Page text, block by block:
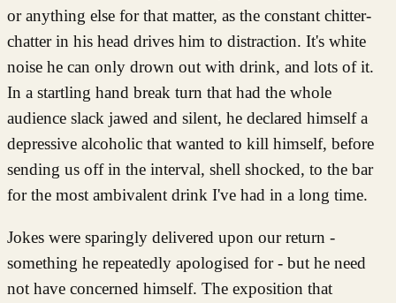
or anything else for that matter, as the constant chitter-
chatter in his head drives him to distraction. It's white
noise he can only drown out with drink, and lots of it.
In a startling hand break turn that had the whole
audience slack jawed and silent, he declared himself a
depressive alcoholic that wanted to kill himself, before
sending us off in the interval, shell shocked, to the bar
for the most ambivalent drink I've had in a long time.
Jokes were sparingly delivered upon our return -
something he repeatedly apologised for - but he need
not have concerned himself. The exposition that